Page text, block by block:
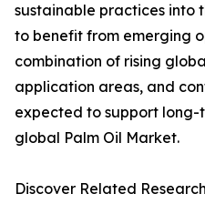
sustainable practices into
to benefit from emerging
combination of rising
application areas, and
expected to support long-
global Palm Oil Market.
Discover Related